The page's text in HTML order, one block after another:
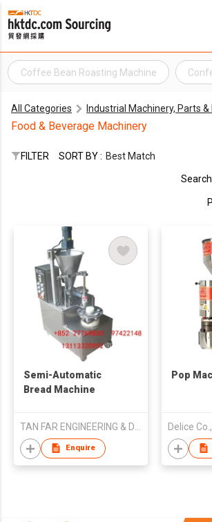
Coffee Bean Roasting Machine
All Categories Industrial Machinery, Parts
Food & Beverage Machinery
FILTER SORT BY : Best Match
Semi-Automatic
Bread Machine
Enquire
Pop
Delice